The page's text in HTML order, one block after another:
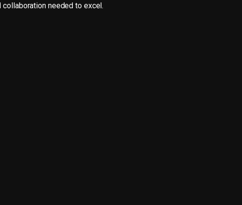
needed to excel.